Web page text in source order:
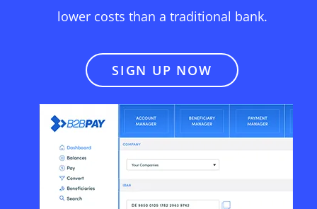
lower costs than a traditional bank.
SIGN UP NOW